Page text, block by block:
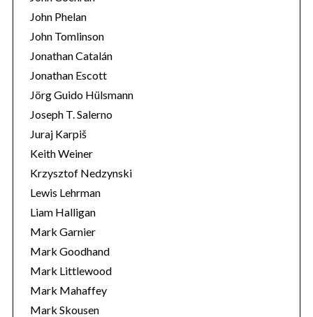
John Phelan
John Tomlinson
Jonathan Catalán
Jonathan Escott
Jörg Guido Hülsmann
Joseph T. Salerno
Juraj Karpiš
Keith Weiner
Krzysztof Nedzynski
Lewis Lehrman
Liam Halligan
Mark Garnier
Mark Goodhand
Mark Littlewood
Mark Mahaffey
Mark Skousen